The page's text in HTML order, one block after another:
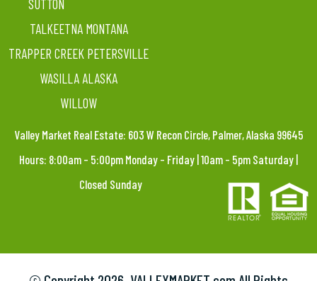
SUTTON
TALKEETNA MONTANA
TRAPPER CREEK PETERSVILLE
WASILLA ALASKA
WILLOW
Valley Market Real Estate: 603 W Recon Circle, Palmer, Alaska 99645
Hours: 8:00am – 5:00pm Monday – Friday | 10am – 5pm Saturday |
Closed Sunday